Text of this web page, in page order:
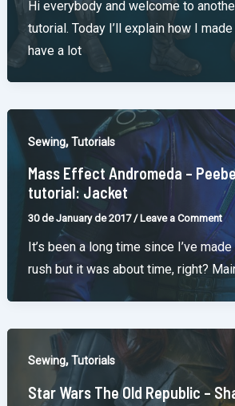
Hi everybody and welcome to
tutorial. Today I’ll explain how I
have a lot
Sewing,Tutorials
Mass Effect Andromeda –
tutorial: Jacket
30 de January de 2017/ Leave a Comment
It’s been a long time since I’ve
rush but it was about time, right?
Sewing,Tutorials
Star Wars The Old Republic –